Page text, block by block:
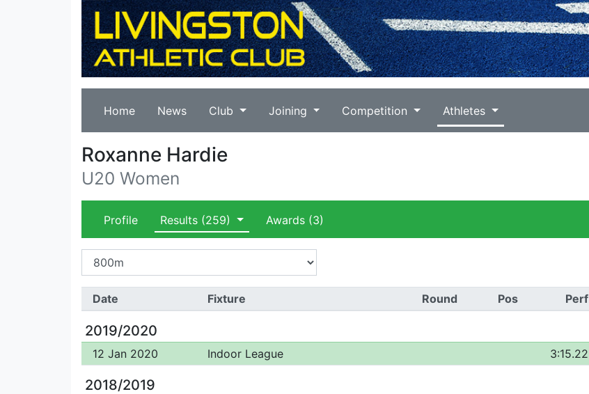
Home News Club Joining Competition Athletes
Roxanne Hardie
U20 Women
Profile Results (259) Awards(3)
Date Fixture Round Pos Perf
2019/2020
12 Jan 2020 Indoor League 3:15.22
2018/2019